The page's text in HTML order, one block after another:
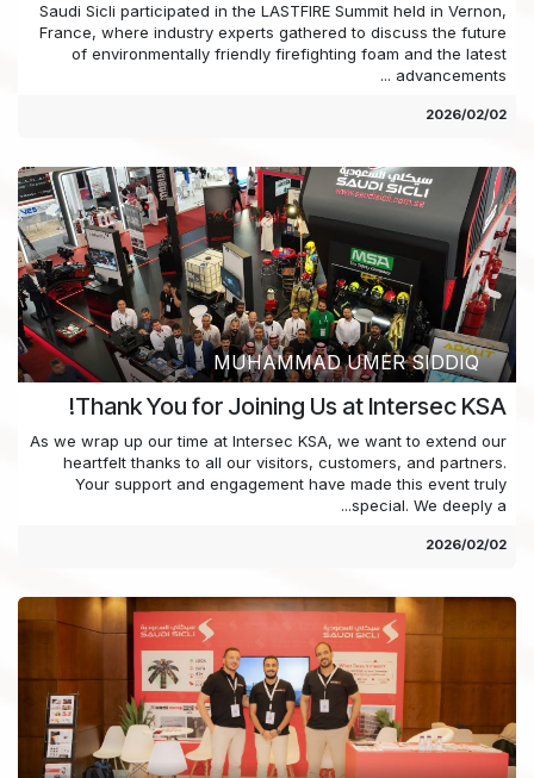
Saudi Sicli participated in the LASTFIRE Summit held in Vernon,
France, where industry experts gathered to discuss the future
of environmentally friendly firefighting foam and the latest
advancements ...
02‏/02‏/2026
MUHAMMAD UMER SIDDIQ
Thank You for Joining Us at Intersec KSA!
As we wrap up our time at Intersec KSA, we want to extend our
heartfelt thanks to all our visitors, customers, and partners.
Your support and engagement have made this event truly
special. We deeply a...
02‏/02‏/2026